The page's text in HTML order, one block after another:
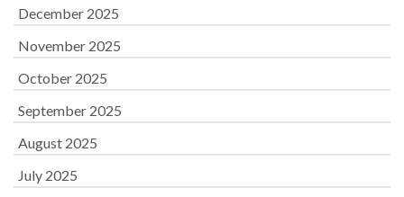
December 2025
November 2025
October 2025
September 2025
August 2025
July 2025